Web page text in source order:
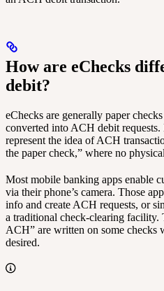
How are eChecks
debit?
eChecks are generally paper
converted into ACH debit
represent the idea of ACH
the paper check,” where no
Most mobile banking apps enable
via their phone’s camera. Those
info and create ACH requests, or
a traditional check-clearing facility.
ACH” are written on some checks
desired.